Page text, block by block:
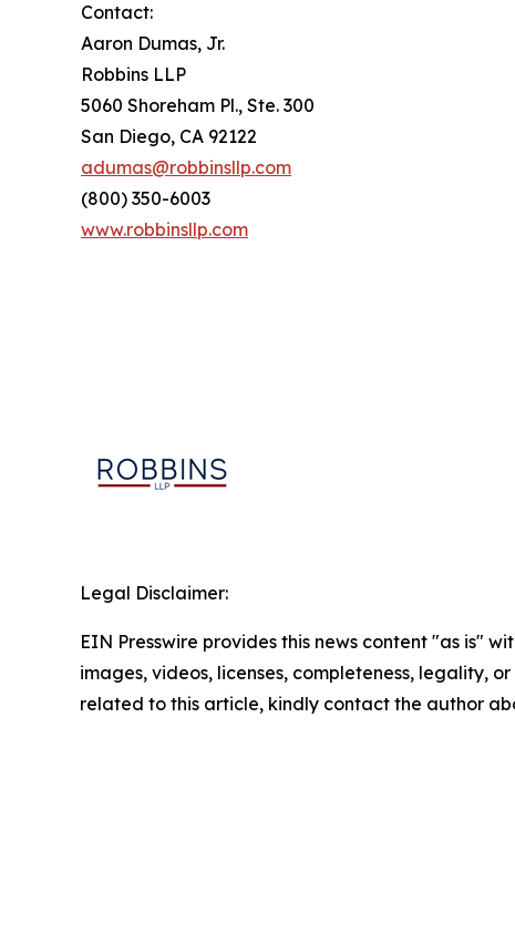
Contact:
Aaron Dumas, Jr.
Robbins LLP
5060 Shoreham Pl., Ste. 300
San Diego, CA 92122
adumas@robbinsllp.com
(800) 350-6003
www.robbinsllp.com
Legal Disclaimer:
EIN Presswire provides this news content "as is"
images, videos, licenses, completeness, legality,
related to this article, kindly contact the author